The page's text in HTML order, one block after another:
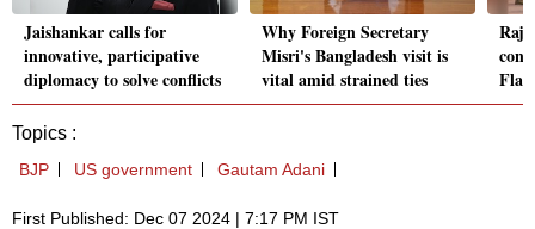
Jaishankar calls for
innovative, participative
diplomacy to solve conflicts
Why Foreign Secretary
Misri's Bangladesh visit is
vital amid strained ties
Topics :
BJP US government Gautam Adani
First Published: Dec 07 2024 | 7:17 PM IST